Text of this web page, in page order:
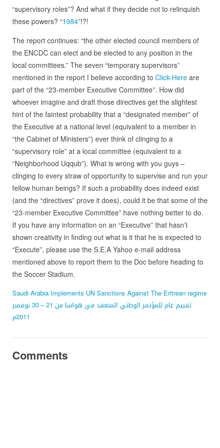
“supervisory roles”? And what if they decide not to relinquish
these powers? “1984”!?!
The report continues: “the other elected council members of
the ENCDC can elect and be elected to any position in the
local committees.” The seven “temporary supervisors”
mentioned in the report I believe according to Click-Hereare
part of the “23-member Executive Committee”. How did
whoever imagine and draft those directives get the slightest
hint of the faintest probability that a “designated member” of
the Executive at a national level (equivalent to a member in
“the Cabinet of Ministers”) ever think of clinging to a
“supervisory role” at a local committee (equivalent to a
“Neighborhood Uqqub”). What is wrong with you guys –
clinging to every straw of opportunity to supervise and run your
fellow human beings? If such a probability does indeed exist
(and the “directives” prove it does), could it be that some of the
“23-member Executive Committee” have nothing better to do.
If you have any information on an “Executive” that hasn’t
shown creativity in finding out what is it that he is expected to
“Execute”, please use the S.E.A Yahoo e-mail address
mentioned above to report them to the Doc before heading to
the Soccer Stadium.
Saudi Arabia Implements UN Sanctions Against The Eritrean regime
تقييم عام للمؤتمر الوطني المنعقد في هواسا من 21 – 30 نوفمبر
2011م
Comments